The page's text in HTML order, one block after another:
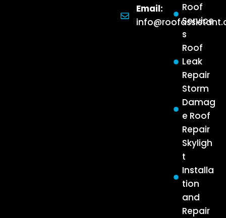
Roof
Service
s
Roof
Leak
Repair
Storm
Damag
e Roof
Repair
Skyligh
t
Installa
tion
and
Repair
Email: